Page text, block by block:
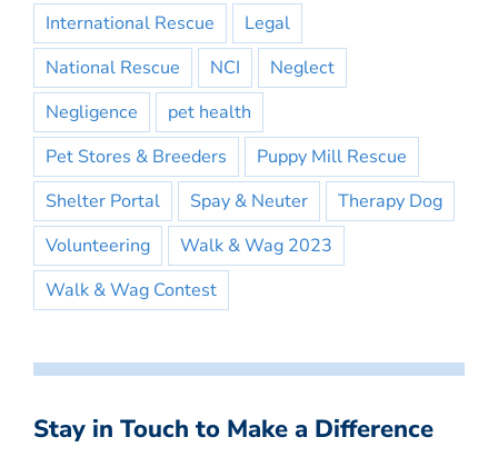
International Rescue
Legal
National Rescue
NCI
Neglect
Negligence
pet health
Pet Stores & Breeders
Puppy Mill Rescue
Shelter Portal
Spay & Neuter
Therapy Dog
Volunteering
Walk & Wag 2023
Walk & Wag Contest
Stay in Touch to Make a Difference